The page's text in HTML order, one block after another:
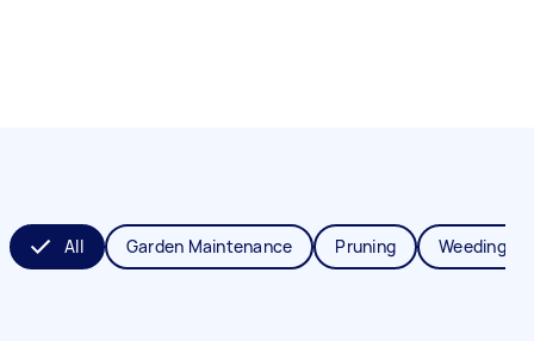
All Garden Maintenance Pruning Weeding